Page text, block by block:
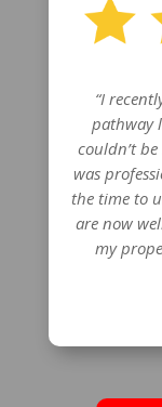
“I
pathway
couldn’t
was
the time to
are now
my